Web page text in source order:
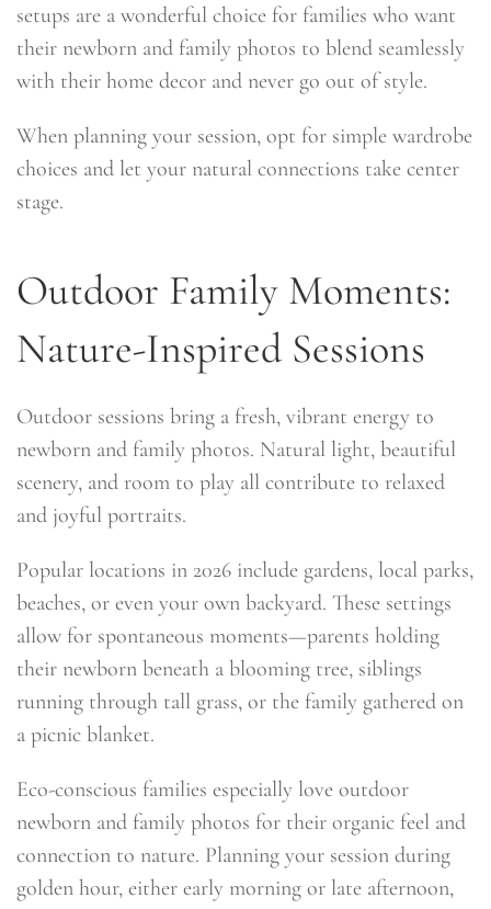
setups are a wonderful choice for families who want
their newborn and family photos to blend seamlessly
with their home decor and never go out of style.
When planning your session, opt for simple wardrobe
choices and let your natural connections take center
stage.
Outdoor Family Moments:
Nature-Inspired Sessions
Outdoor sessions bring a fresh, vibrant energy to
newborn and family photos. Natural light, beautiful
scenery, and room to play all contribute to relaxed
and joyful portraits.
Popular locations in 2026 include gardens, local parks,
beaches, or even your own backyard. These settings
allow for spontaneous moments—parents holding
their newborn beneath a blooming tree, siblings
running through tall grass, or the family gathered on
a picnic blanket.
Eco-conscious families especially love outdoor
newborn and family photos for their organic feel and
connection to nature. Planning your session during
golden hour, either early morning or late afternoon,